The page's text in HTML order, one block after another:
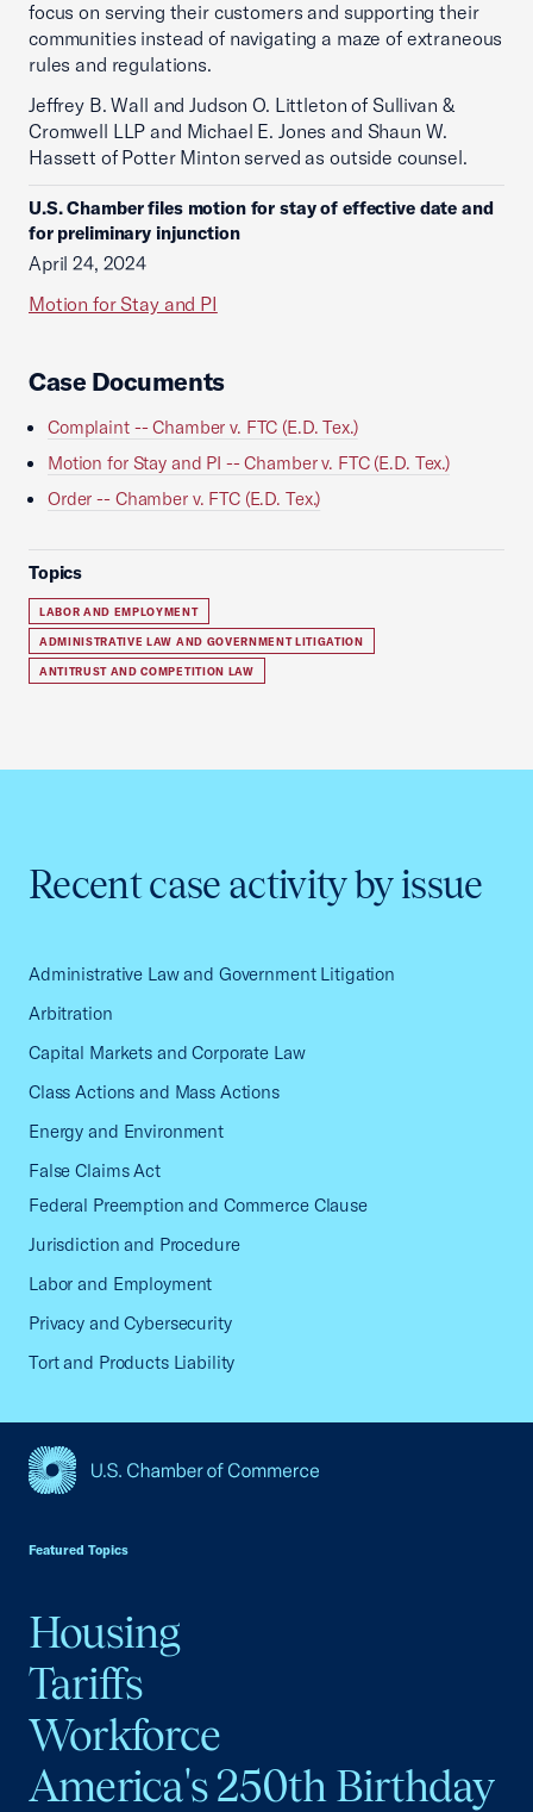
focus on serving their customers and supporting their
communities instead of navigating a maze of extraneous
rules and regulations.
Jeffrey B. Wall and Judson O. Littleton of Sullivan &
Cromwell LLP and Michael E. Jones and Shaun W.
Hassett of Potter Minton served as outside counsel.
U.S. Chamber files motion for stay of effective date and
for preliminary injunction
April 24, 2024
Motion for Stay and PI
Case Documents
Complaint -- Chamber v. FTC (E.D. Tex.)
Motion for Stay and PI -- Chamber v. FTC (E.D. Tex.)
Order -- Chamber v. FTC (E.D. Tex.)
Topics
LABOR AND EMPLOYMENT
ADMINISTRATIVE LAW AND GOVERNMENT LITIGATION
ANTITRUST AND COMPETITION LAW
Recent case activity by issue
Administrative Law and Government Litigation
Arbitration
Capital Markets and Corporate Law
Class Actions and Mass Actions
Energy and Environment
False Claims Act
Federal Preemption and Commerce Clause
Jurisdiction and Procedure
Labor and Employment
Privacy and Cybersecurity
Tort and Products Liability
Featured Topics
Housing
Tariffs
Workforce
America's 250th Birthday